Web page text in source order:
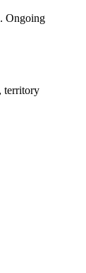
Ongoing
territory